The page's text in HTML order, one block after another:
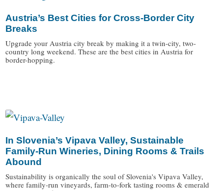
Austria’s Best Cities for Cross-Border City
Breaks
Upgrade your Austria city break by making it a twin-city, two-
country long weekend. These are the best cities in Austria for
border-hopping.
In Slovenia’s Vipava Valley, Sustainable
Family-Run Wineries, Dining Rooms & Trails
Abound
Sustainability is organically the soul of Slovenia's Vipava Valley,
where family-run vineyards, farm-to-fork tasting rooms & emerald